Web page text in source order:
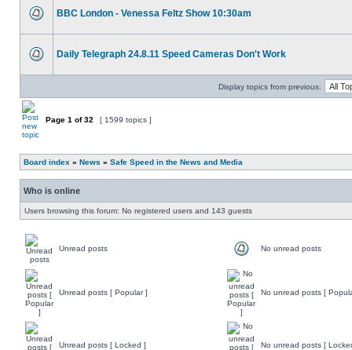
BBC London - Venessa Feltz Show 10:30am
Daily Telegraph 24.8.11 Speed Cameras Don't Work
Display topics from previous:
Page 1 of32 [ 1599 topics ]
Board index » News » Safe Speed in the News and Media
Who is online
Users browsing this forum: No registered users and 143 guests
Unread posts No unread posts
Unread posts [ Popular ] No unread posts [
Unread posts [ Locked ] No unread posts [